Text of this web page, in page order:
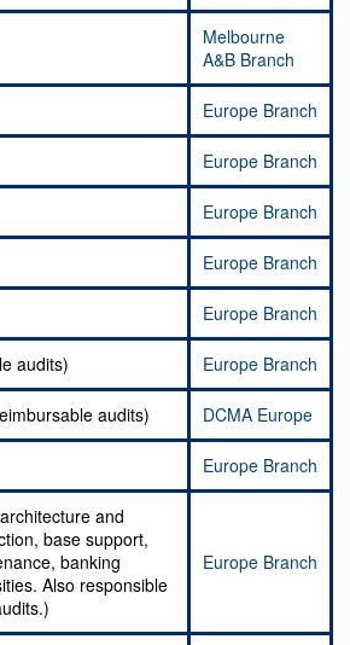
Melbourne
A&B Branch
Europe Branch
Europe Branch
Europe Branch
Europe Branch
Europe Branch
audits) Europe Branch
audits) DCMA Europe
Europe Branch
and
base support,
banking
Also responsible
Europe Branch